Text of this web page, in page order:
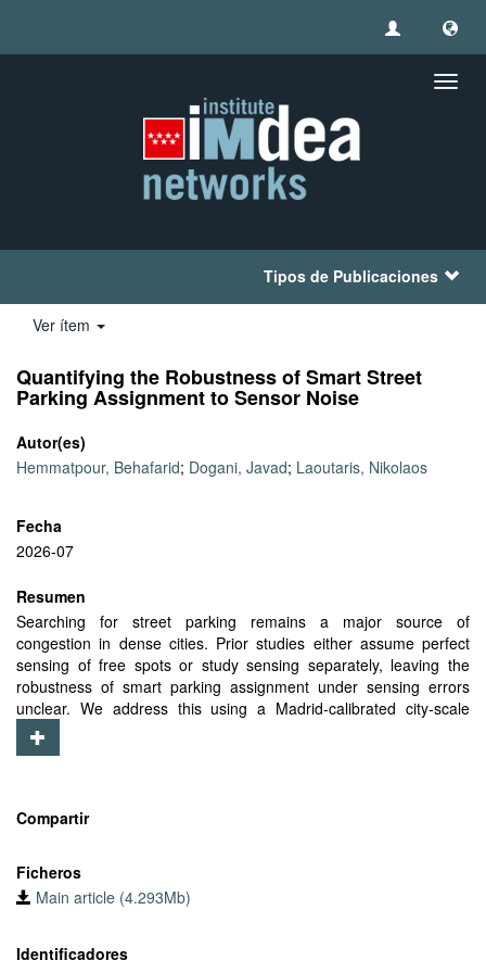
Tipos de Publicaciones
Ver ítem
Quantifying the Robustness of Smart Street
Parking Assignment to Sensor Noise
Autor(es)
Hemmatpour, Behafarid; Dogani, Javad; Laoutaris, Nikolaos
Fecha
2026-07
Resumen
Searching for street parking remains a major source of
congestion in dense cities. Prior studies either assume perfect
sensing of free spots or study sensing separately, leaving the
robustness of smart parking assignment under sensing errors
unclear. We address this using a Madrid-calibrated city-scale
simulator and a replacement-based sensor-noise model
parameterized by sensor coverage ρ and false vacancy rate ϕ,
strategy by embedding arrival-aware predictions into the
success ratio rises to 82.2%, up from 77.54% in our prior work
and closer to the 85.32% Cord-Oracle upper bound. Even at
minutes of search time, versus 31.1% and 19.45 minutes for
competitors. This coordinated advantage remains visible in all five
Compartir
Ficheros
Main article (4.293Mb)
Identificadores